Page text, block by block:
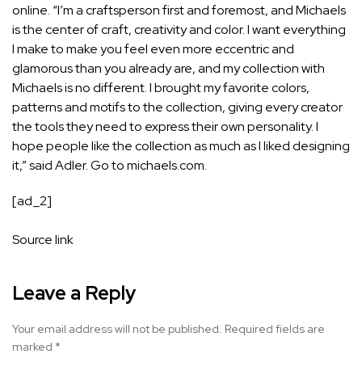
online. “I’m a craftsperson first and foremost, and Michaels
is the center of craft, creativity and color. I want everything
I make to make you feel even more eccentric and
glamorous than you already are, and my collection with
Michaels is no different. I brought my favorite colors,
patterns and motifs to the collection, giving every creator
the tools they need to express their own personality. I
hope people like the collection as much as I liked designing
it,” said Adler. Go to michaels.com.
[ad_2]
Source link
Leave a Reply
Your email address will not be published. Required fields are
marked *